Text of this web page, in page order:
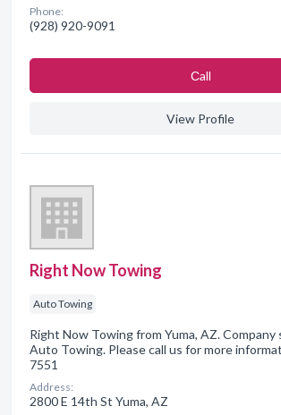
Phone:
(928) 920-9091
Сall
View Profile
Right Now Towing
Auto Towing
Right Now Towing from Yuma, AZ. Company
Auto Towing. Please call us for more
7551
Address:
2800 E 14th St Yuma, AZ